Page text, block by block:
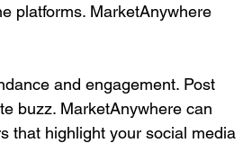
platforms. MarketAnywhere
and engagement. Post
buzz. MarketAnywhere can
that highlight your social media